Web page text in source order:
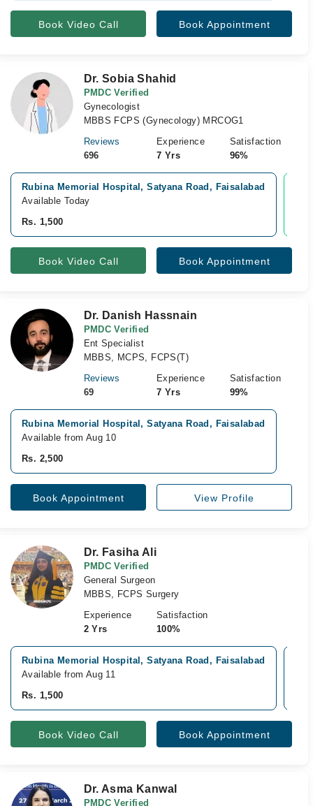
Book Video Call Book Appointment
Dr. Sobia Shahid
PMDC Verified
Gynecologist
MBBS FCPS (Gynecology) MRCOG1
Reviews
696
Experience
7 Yrs
Satisfaction
96%
Rubina Memorial Hospital, Satyana Road, Faisalabad
Available Today
Rs. 1,500
Book Video Call Book Appointment
Dr. Danish Hassnain
PMDC Verified
Ent Specialist
MBBS, MCPS, FCPS(T)
Reviews
69
Experience
7 Yrs
Satisfaction
99%
Rubina Memorial Hospital, Satyana Road, Faisalabad
Available from Aug 10
Rs. 2,500
Book Appointment View Profile
Dr. Fasiha Ali
PMDC Verified
General Surgeon
MBBS, FCPS Surgery
Experience
2 Yrs
Satisfaction
100%
Rubina Memorial Hospital, Satyana Road, Faisalabad
Available from Aug 11
Rs. 1,500
Book Video Call Book Appointment
Dr. Asma Kanwal
PMDC Verified